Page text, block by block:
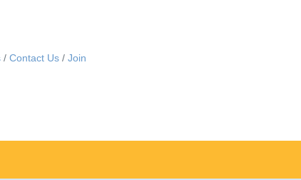
Contact Us Join